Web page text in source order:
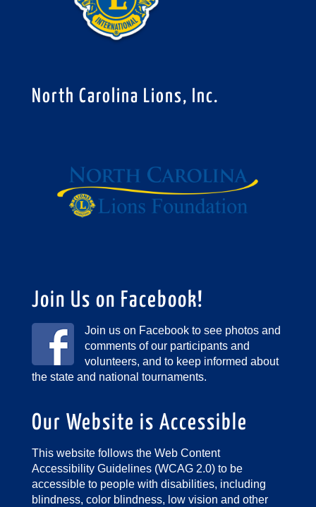
North Carolina Lions, Inc.
Join Us on Facebook!
Join us on Facebook to see photos and
comments of our participants and
volunteers, and to keep informed about
the state and national tournaments.
Our Website is Accessible
This website follows the Web Content
Accessibility Guidelines (WCAG 2.0) to be
accessible to people with disabilities, including
blindness, color blindness, low vision and other